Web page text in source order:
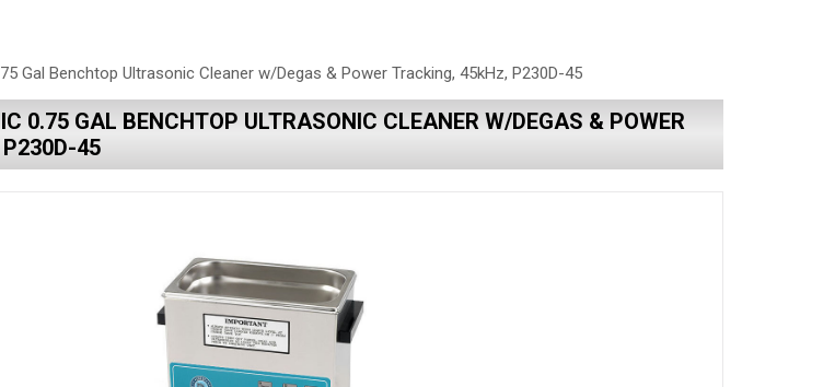
Gal Benchtop Ultrasonic Cleaner w/Degas & Power Tracking, 45kHz, P230D-45
0.75 GAL BENCHTOP ULTRASONIC CLEANER W/DEGAS & POWER
45